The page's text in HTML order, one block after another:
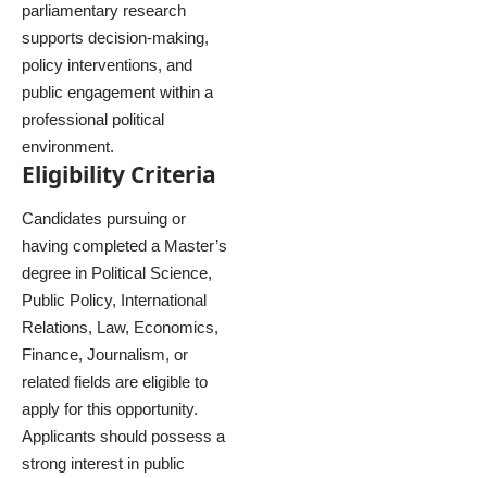
parliamentary research
supports decision-making,
policy interventions, and
public engagement within a
professional political
environment.
Eligibility Criteria
Candidates pursuing or
having completed a Master’s
degree in Political Science,
Public Policy, International
Relations, Law, Economics,
Finance, Journalism, or
related fields are eligible to
apply for this opportunity.
Applicants should possess a
strong interest in public